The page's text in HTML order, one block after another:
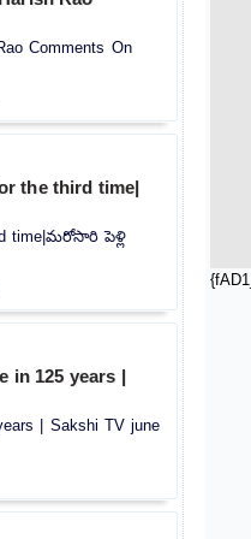
Comments On
the third time|
time|మరోసారి పెళ్లి
in 125 years |
| Sakshi TV june